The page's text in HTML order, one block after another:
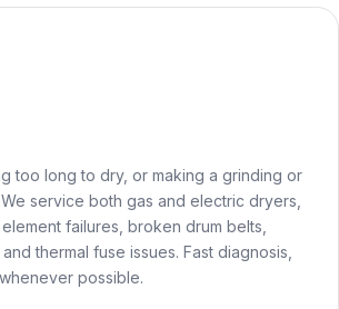
too long to dry, or making a grinding or
service both gas and electric dryers,
failures, broken drum belts,
thermal fuse issues. Fast diagnosis,
possible.